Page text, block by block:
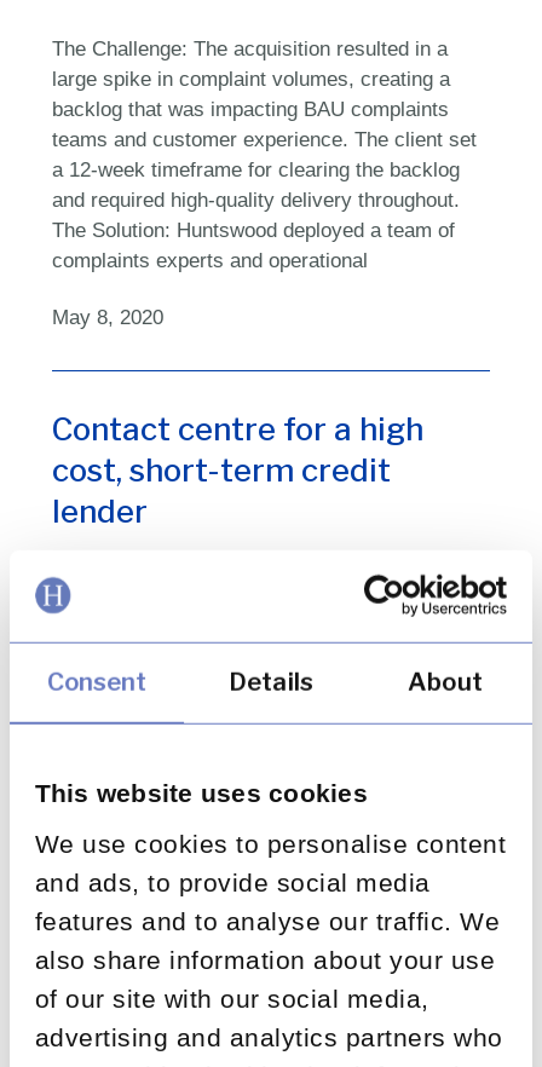
Consent Details About
This website uses cookies
We use cookies to personalise content
and ads, to provide social media
features and to analyse our traffic. We
also share information about your use
of our site with our social media,
advertising and analytics partners who
The Challenge: The acquisition resulted in a
large spike in complaint volumes, creating a
backlog that was impacting BAU complaints
teams and customer experience. The client set
a 12-week timeframe for clearing the backlog
and required high-quality delivery throughout.
The Solution: Huntswood deployed a team of
complaints experts and operational
May 8, 2020
Contact centre for a high
cost, short-term credit
lender
The Challenge: The client needed a ringfenced
operation staffed by financial services experts
capable of handling all inbound customer
contact through the scheme helpline and
quickly, manage a large customer population,
throughout. The Solution: Huntswood stood up
May 8, 2020
Supporting a leading bank to
manage a significant